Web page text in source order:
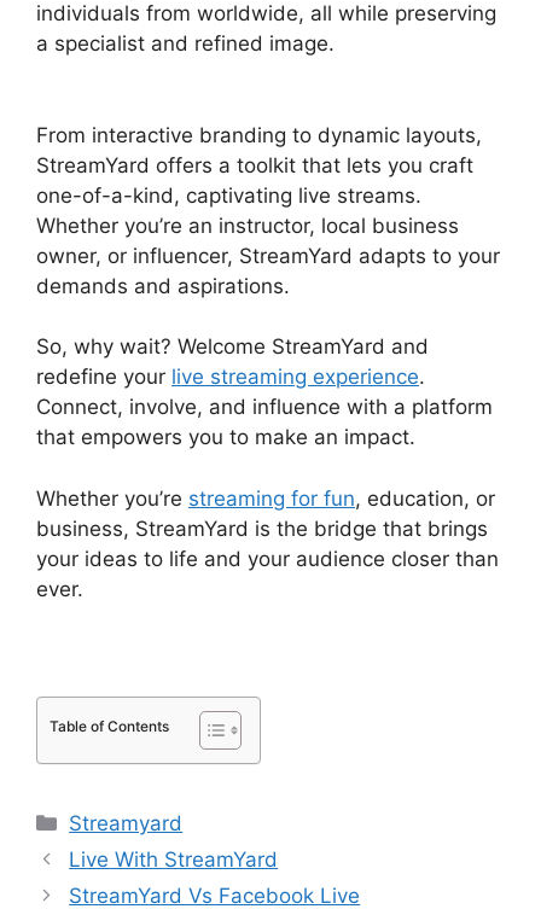
individuals from worldwide, all while preserving
a specialist and refined image.
From interactive branding to dynamic layouts,
StreamYard offers a toolkit that lets you craft
one-of-a-kind, captivating live streams.
Whether you’re an instructor, local business
owner, or influencer, StreamYard adapts to your
demands and aspirations.
So, why wait? Welcome StreamYard and
redefine your live streaming experience.
Connect, involve, and influence with a platform
that empowers you to make an impact.
Whether you’re streaming for fun, education, or
business, StreamYard is the bridge that brings
your ideas to life and your audience closer than
ever.
Table of Contents
Categories
Streamyard
Live With StreamYard
StreamYard Vs Facebook Live